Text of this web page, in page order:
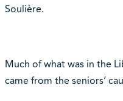
Soulière.
Much of what was in the
came from the seniors’